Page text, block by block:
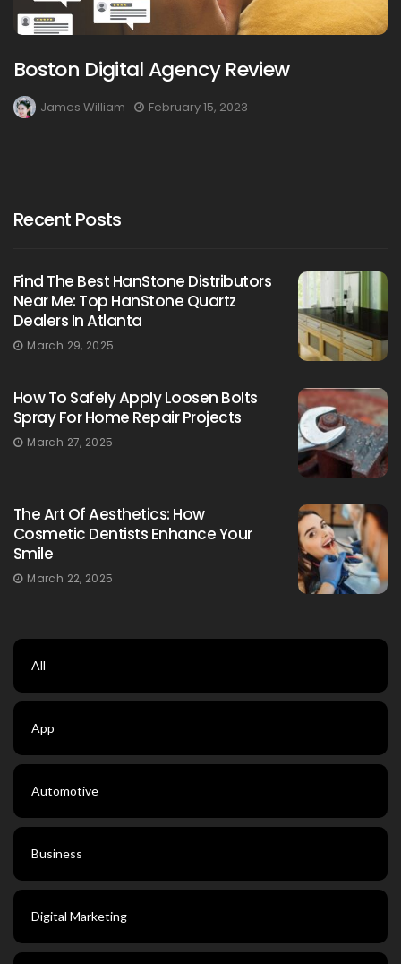
Boston Digital Agency Review
James William February 15, 2023
Recent Posts
Find The Best HanStone Distributors
Near Me: Top HanStone Quartz
Dealers In Atlanta
March 29, 2025
How To Safely Apply Loosen Bolts
Spray For Home Repair Projects
March 27, 2025
The Art Of Aesthetics: How
Cosmetic Dentists Enhance Your
Smile
March 22, 2025
All
App
Automotive
Business
Digital Marketing